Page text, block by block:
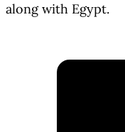
along with Egypt.